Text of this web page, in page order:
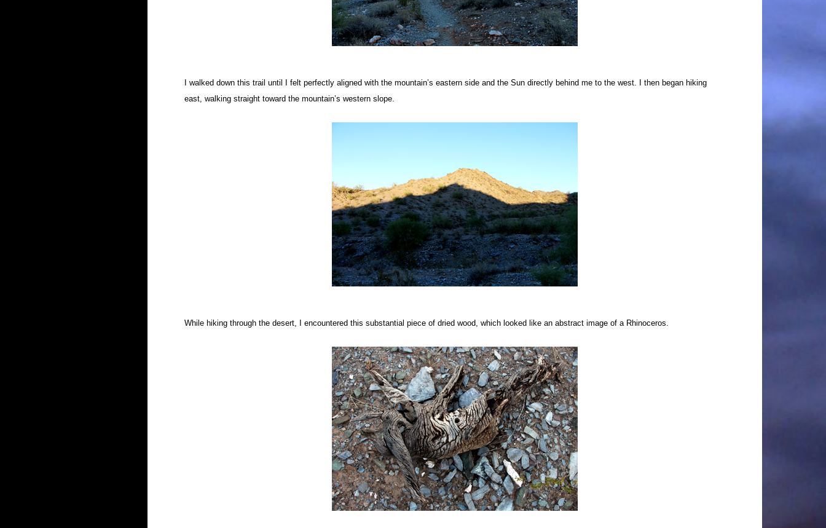
I walked down this trail until I felt perfectly aligned with the mountain’s eastern side and the Sun directly behind me to the west.
I then began hiking
east, walking straight toward the mountain’s western slope.
While hiking through the desert, I encountered this substantial piece of dried wood, which looked like an abstract image of a Rhinoceros.